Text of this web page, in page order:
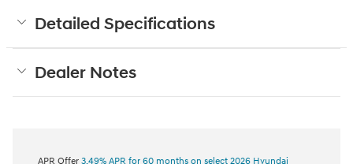
Detailed Specifications
Dealer Notes
APR Offer 3.49% APR for 60 months on select 2026 Hyundai